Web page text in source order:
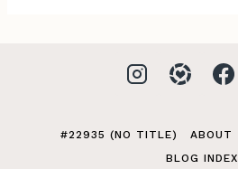
#22935 (NO TITLE) ABOUT
BLOG INDEX